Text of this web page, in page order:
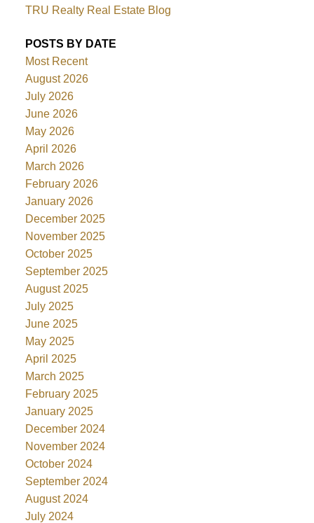
TRU Realty Real Estate Blog
POSTS BY DATE
Most Recent
August 2026
July 2026
June 2026
May 2026
April 2026
March 2026
February 2026
January 2026
December 2025
November 2025
October 2025
September 2025
August 2025
July 2025
June 2025
May 2025
April 2025
March 2025
February 2025
January 2025
December 2024
November 2024
October 2024
September 2024
August 2024
July 2024